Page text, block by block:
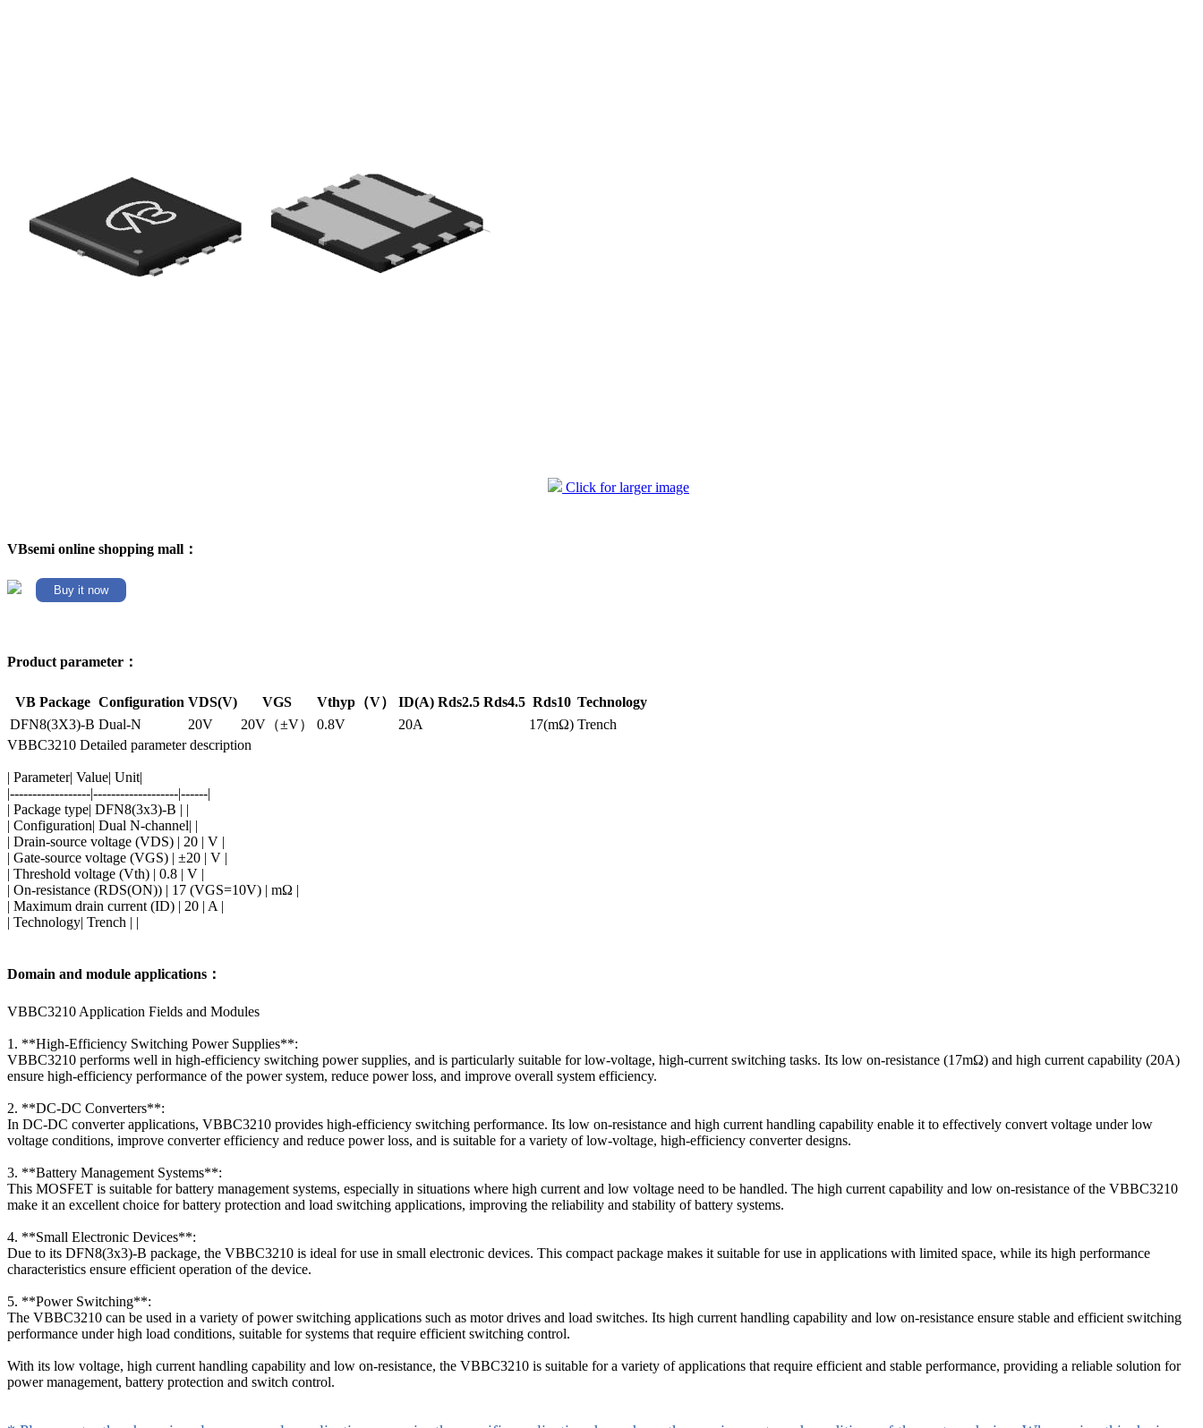
Click for larger image
VBsemi online shopping mall：
Buy it now
Product parameter：
VB Package Configuration VDS(V) VGS Vthyp（V） ID(A) Rds2.5 Rds4.5 Rds10 Technology
DFN8(3X3)-B Dual-N 20V 20V（±V） 0.8V 20A 17(mΩ) Trench
VBBC3210 Detailed parameter description
| Parameter| Value| Unit|
|------------------|-------------------|------|
| Package type| DFN8(3x3)-B | |
| Configuration| Dual N-channel| |
| Drain-source voltage (VDS) | 20 | V |
| Gate-source voltage (VGS) | ±20 | V |
| Threshold voltage (Vth) | 0.8 | V |
| On-resistance (RDS(ON)) | 17 (VGS=10V) | mΩ |
| Maximum drain current (ID) | 20 | A |
| Technology| Trench | |
Domain and module applications：
VBBC3210 Application Fields and Modules
1. **High-Efficiency Switching Power Supplies**:
VBBC3210 performs well in high-efficiency switching power supplies, and is particularly suitable for low-voltage, high-current switching tasks. Its low on-resistance (17mΩ) and high current capability (20A)
ensure high-efficiency performance of the power system, reduce power loss, and improve overall system efficiency.
2. **DC-DC Converters**:
In DC-DC converter applications, VBBC3210 provides high-efficiency switching performance. Its low on-resistance and high current handling capability enable it to effectively convert voltage under low
voltage conditions, improve converter efficiency and reduce power loss, and is suitable for a variety of low-voltage, high-efficiency converter designs.
3. **Battery Management Systems**:
This MOSFET is suitable for battery management systems, especially in situations where high current and low voltage need to be handled. The high current capability and low on-resistance of the VBBC3210
make it an excellent choice for battery protection and load switching applications, improving the reliability and stability of battery systems.
4. **Small Electronic Devices**:
Due to its DFN8(3x3)-B package, the VBBC3210 is ideal for use in small electronic devices. This compact package makes it suitable for use in applications with limited space, while its high performance
characteristics ensure efficient operation of the device.
5. **Power Switching**:
The VBBC3210 can be used in a variety of power switching applications such as motor drives and load switches. Its high current handling capability and low on-resistance ensure stable and efficient switching
performance under high load conditions, suitable for systems that require efficient switching control.
With its low voltage, high current handling capability and low on-resistance, the VBBC3210 is suitable for a variety of applications that require efficient and stable performance, providing a reliable solution for
power management, battery protection and switch control.